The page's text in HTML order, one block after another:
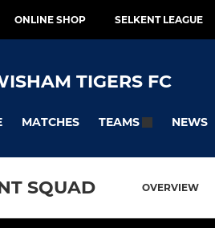
ONLINE SHOP SELKENT LEAGUE
TIGERS FC
MATCHES TEAMS NEWS
SQUAD OVERVIEW